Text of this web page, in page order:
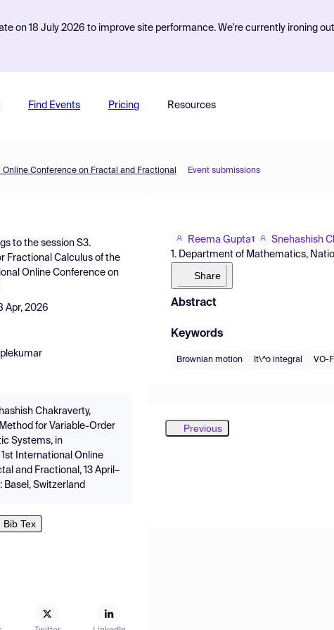
on 18 July 2026 to improve site performance. We're currently ironing
Find Events Pricing Resources
Online Conference on Fractal and Fractional Event submissions
to the session S3.
Fractional Calculus of the
Online Conference on
Apr, 2026
Chakraverty,
for Variable-Order
Systems, in
International Online
and Fractional, 13 April–
Basel, Switzerland
Bib Tex
Reema Gupta1 Snehashish
1. Department of Mathematics,
Share
Abstract
Keywords
Brownian motion It\^o integral VO-
Previous